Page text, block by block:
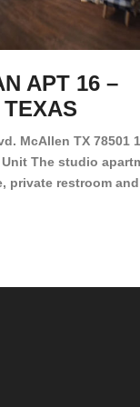
APT 16 –
McAllen TX 78501
The studio
private restroom